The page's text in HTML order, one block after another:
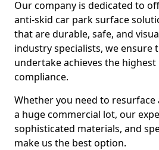
Our company is dedicated to
anti-skid car park surface
that are durable, safe, and
industry specialists, we ensure
undertake achieves the
compliance.
Whether you need to
a huge commercial lot, our
sophisticated materials, and
make us the best option.